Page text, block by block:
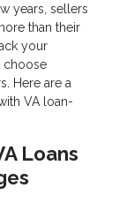
years, sellers
than their
your
choose
Here are a
VA loan-
Loans